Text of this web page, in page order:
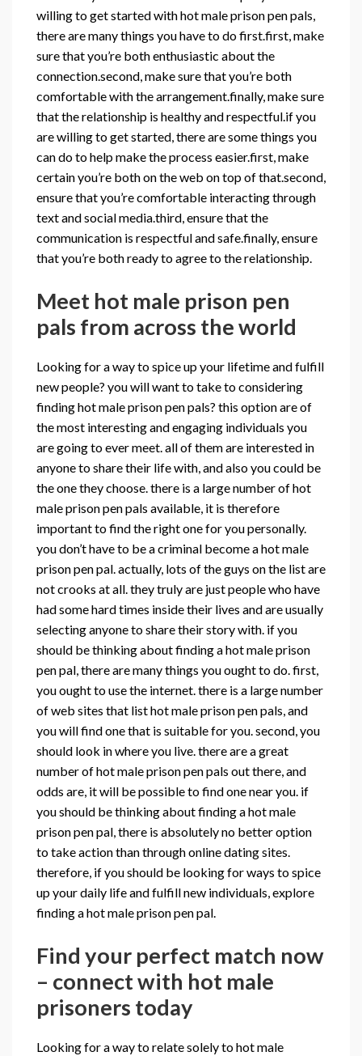
willing to get started with hot male prison pen pals,
there are many things you have to do first.first, make
sure that you’re both enthusiastic about the
connection.second, make sure that you’re both
comfortable with the arrangement.finally, make sure
that the relationship is healthy and respectful.if you
are willing to get started, there are some things you
can do to help make the process easier.first, make
certain you’re both on the web on top of that.second,
ensure that you’re comfortable interacting through
text and social media.third, ensure that the
communication is respectful and safe.finally, ensure
that you’re both ready to agree to the relationship.
Meet hot male prison pen
pals from across the world
Looking for a way to spice up your lifetime and fulfill
new people? you will want to take to considering
finding hot male prison pen pals? this option are of
the most interesting and engaging individuals you
are going to ever meet. all of them are interested in
anyone to share their life with, and also you could be
the one they choose. there is a large number of hot
male prison pen pals available, it is therefore
important to find the right one for you personally.
you don’t have to be a criminal become a hot male
prison pen pal. actually, lots of the guys on the list are
not crooks at all. they truly are just people who have
had some hard times inside their lives and are usually
selecting anyone to share their story with. if you
should be thinking about finding a hot male prison
pen pal, there are many things you ought to do. first,
you ought to use the internet. there is a large number
of web sites that list hot male prison pen pals, and
you will find one that is suitable for you. second, you
should look in where you live. there are a great
number of hot male prison pen pals out there, and
odds are, it will be possible to find one near you. if
you should be thinking about finding a hot male
prison pen pal, there is absolutely no better option
to take action than through online dating sites.
therefore, if you should be looking for ways to spice
up your daily life and fulfill new individuals, explore
finding a hot male prison pen pal.
Find your perfect match now
– connect with hot male
prisoners today
Looking for a way to relate solely to hot male